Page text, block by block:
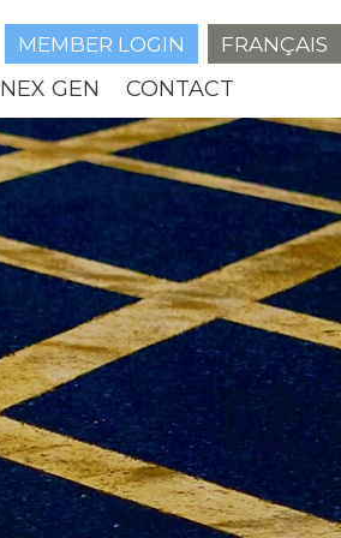
MEMBER LOGIN FRANÇAIS
NEX GEN CONTACT